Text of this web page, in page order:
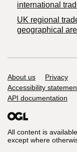
international
UK regional
geographical
Support links
About us Privacy
Accessibility
API documentation
All content is
except where